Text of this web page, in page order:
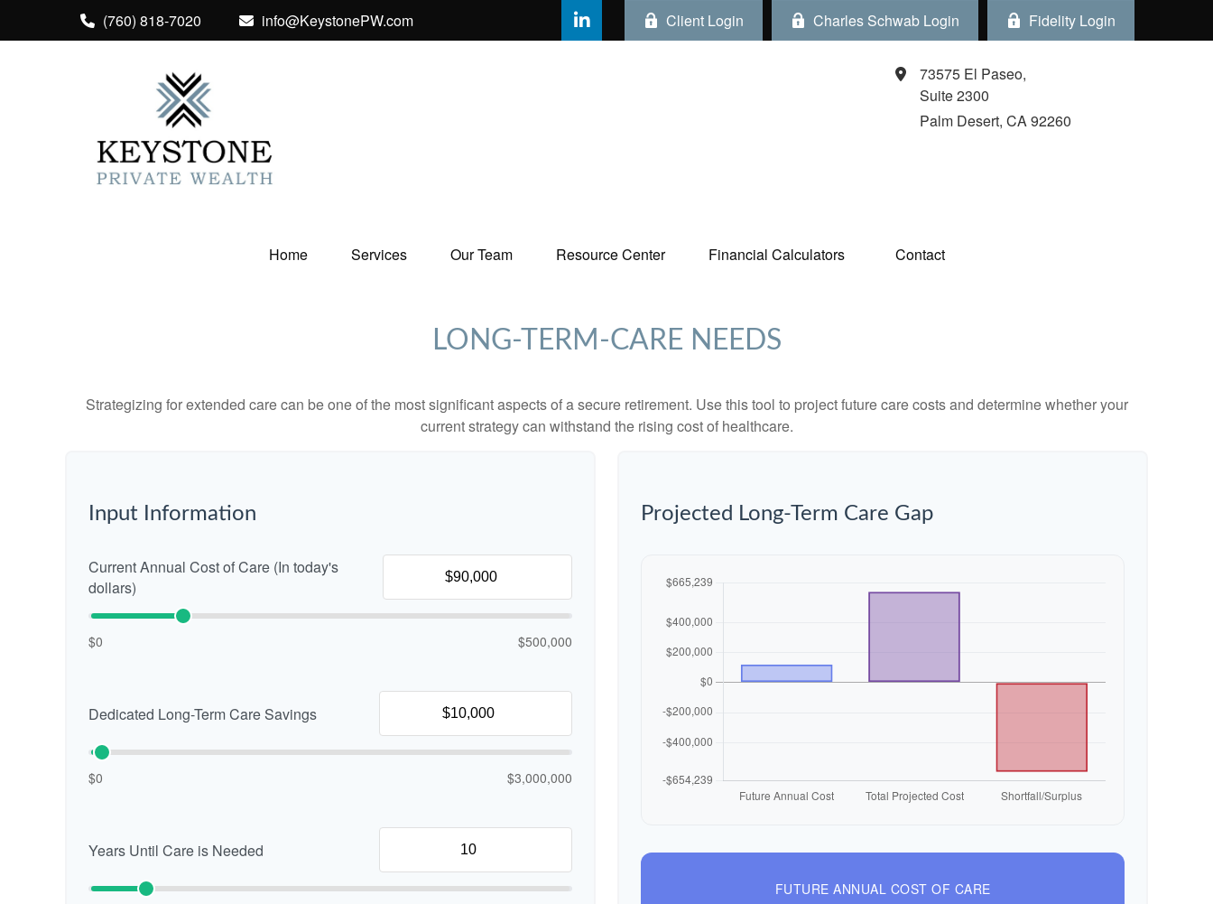
(760) 818-7020 info@KeystonePW.com Client Login Charles Schwab Login Fidelity Login
73575 El Paseo,
Suite 2300
Palm Desert, CA92260
Home Services Our Team Resource Center Financial Calculators Contact
LONG-TERM-CARE NEEDS
Strategizing for extended care can be one of the most significant aspects of a secure retirement. Use this tool to project future care costs and determine whether your
current strategy can withstand the rising cost of healthcare.
Input Information
Current Annual Cost of Care (In today's
dollars)
$0 $500,000
Dedicated Long-Term Care Savings
$0 $3,000,000
Years Until Care is Needed
Projected Long-Term Care Gap
FUTURE ANNUAL COST OF CARE